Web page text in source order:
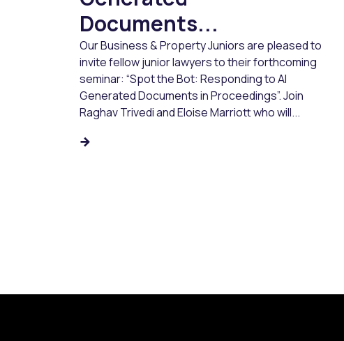
Documents...
Our Business & Property Juniors are pleased to
invite fellow junior lawyers to their forthcoming
seminar: “Spot the Bot: Responding to AI
Generated Documents in Proceedings”. Join
Raghav Trivedi and Eloise Marriott who will...